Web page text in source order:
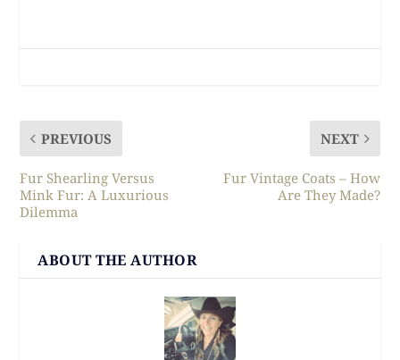
PREVIOUS
Fur Shearling Versus
Mink Fur: A Luxurious
Dilemma
NEXT
Fur Vintage Coats – How
Are They Made?
ABOUT THE AUTHOR